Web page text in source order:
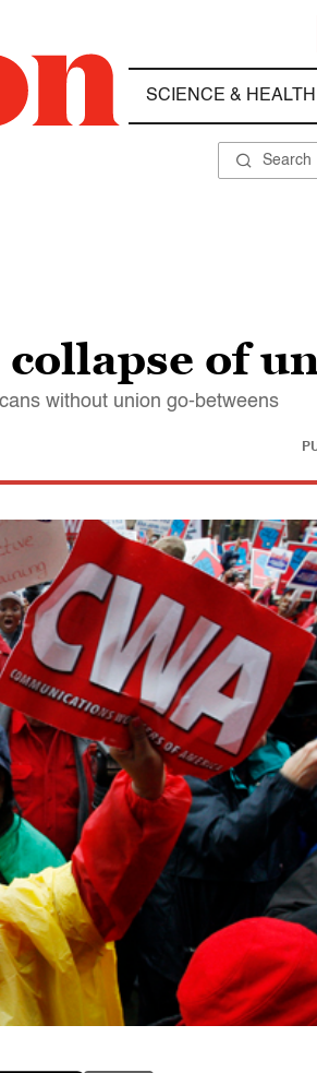
SCIENCE & HEALTH
of
without union go-betweens